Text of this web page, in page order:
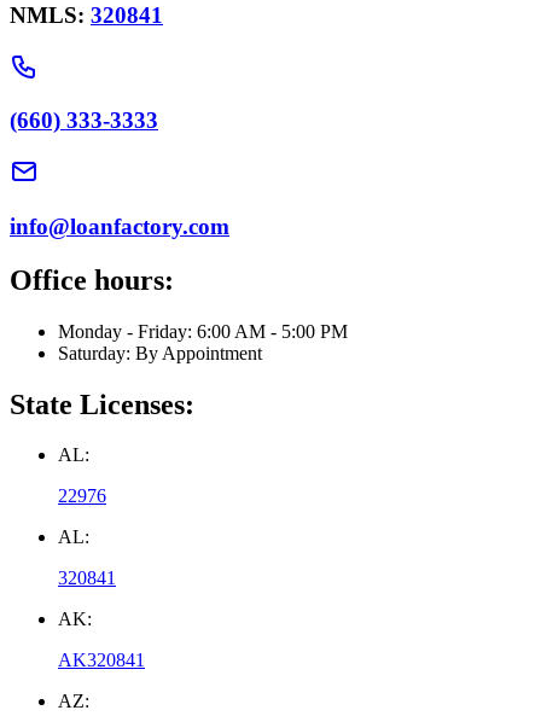
NMLS: 320841
(660) 333-3333
info@loanfactory.com
Office hours:
Monday - Friday: 6:00 AM - 5:00 PM
Saturday: By Appointment
State Licenses:
AL:
22976
AL:
320841
AK:
AK320841
AZ: